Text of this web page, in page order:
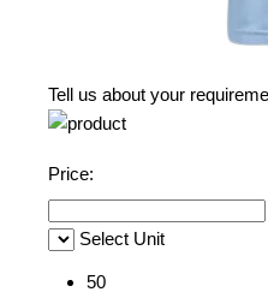
Tell us about your
Price:
Select Unit
50